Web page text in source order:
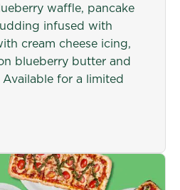
waffle, pancake
infused with
cream cheese icing,
blueberry butter and
Available for a limited